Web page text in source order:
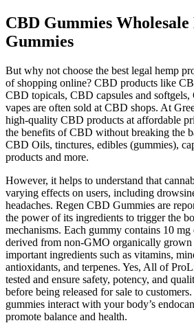
CBD Gummies
Gummies
But why not choose the best legal hemp
of shopping online? CBD products like
CBD topicals, CBD capsules and
vapes are often sold at CBD shops. At
high-quality CBD products at affordable
the benefits of CBD without breaking the
CBD Oils, tinctures, edibles (gummies),
products and more.
However, it helps to understand that
varying effects on users, including
headaches. Regen CBD Gummies are
the power of its ingredients to trigger the
mechanisms. Each gummy contains 10
derived from non-GMO organically grown
important ingredients such as vitamins,
antioxidants, and terpenes. Yes, All of
tested and ensure safety, potency, and
before being released for sale to
gummies interact with your body’s
promote balance and health.